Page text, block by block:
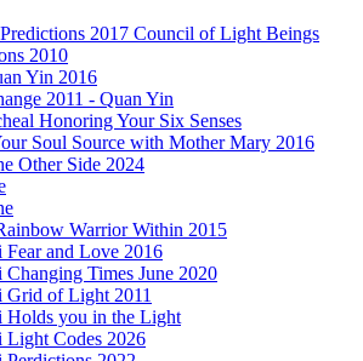
2017 Council of Light Beings
2010
Yin 2016
2011 - Quan Yin
Honoring Your Six Senses
Soul Source with Mother Mary 2016
Other Side 2024
Warrior Within 2015
and Love 2016
Times June 2020
Grid of Light 2011
Holds you in the Light
Light Codes 2026